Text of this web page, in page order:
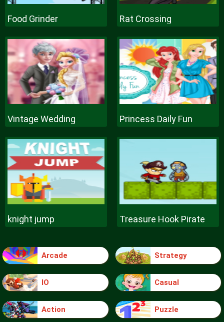
Food Grinder Rat Crossing
Vintage Wedding Princess Daily Fun
knight jump Treasure Hook Pirate
Arcade Strategy
IO Casual
Action Puzzle